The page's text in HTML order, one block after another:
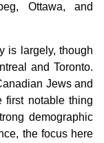
Ottawa, and
is largely, though
and Toronto.
Jews and
first notable thing
demographic
the focus here